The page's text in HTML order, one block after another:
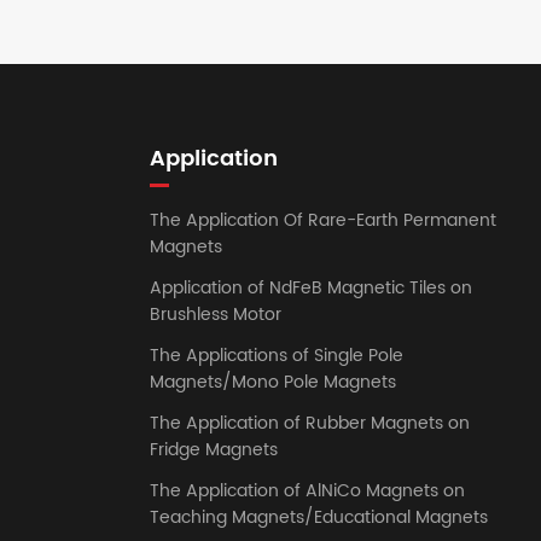
Application
The Application Of Rare-Earth Permanent
Magnets
Application of NdFeB Magnetic Tiles on
Brushless Motor
The Applications of Single Pole
Magnets/Mono Pole Magnets
The Application of Rubber Magnets on
Fridge Magnets
The Application of AlNiCo Magnets on
Teaching Magnets/Educational Magnets